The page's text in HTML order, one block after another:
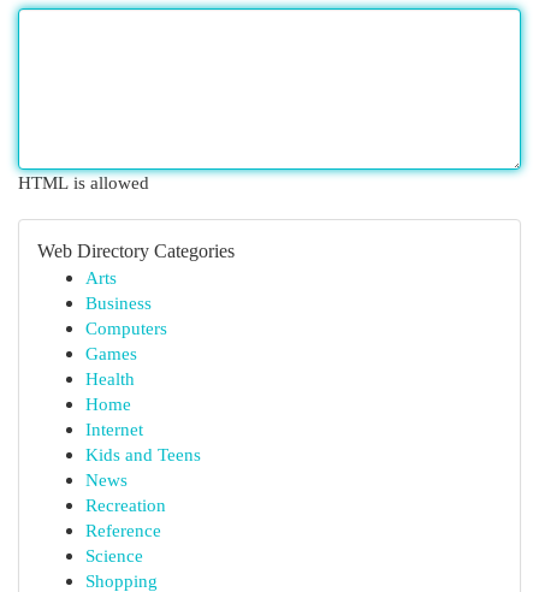
HTML is allowed
Web Directory Categories
Arts
Business
Computers
Games
Health
Home
Internet
Kids and Teens
News
Recreation
Reference
Science
Shopping